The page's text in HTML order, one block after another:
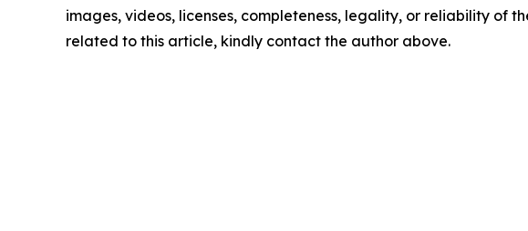
images, videos, licenses, completeness, legality, or reliability of
related to this article, kindly contact the author above.